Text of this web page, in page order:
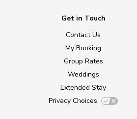
Get in Touch
Contact Us
My Booking
Group Rates
Weddings
Extended Stay
Privacy Choices